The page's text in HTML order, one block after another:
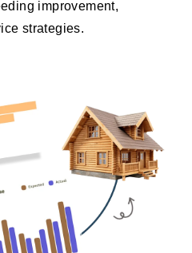
improvement,
strategies.